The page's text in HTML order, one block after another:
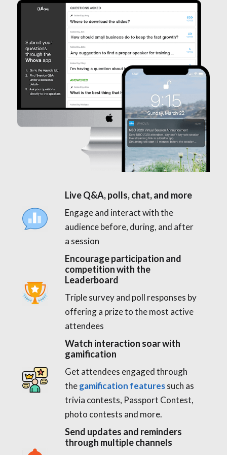
Live Q&A, polls, chat, and more
Engage and interact with the
audience before, during, and after
a session
Encourage participation and
competition with the
Leaderboard
Triple survey and poll responses by
offering a prize to the most active
attendees
Watch interaction soar with
gamification
Get attendees engaged through
thegamification featuressuch as
trivia contests, Passport Contest,
photo contests and more.
Send updates and reminders
through multiple channels